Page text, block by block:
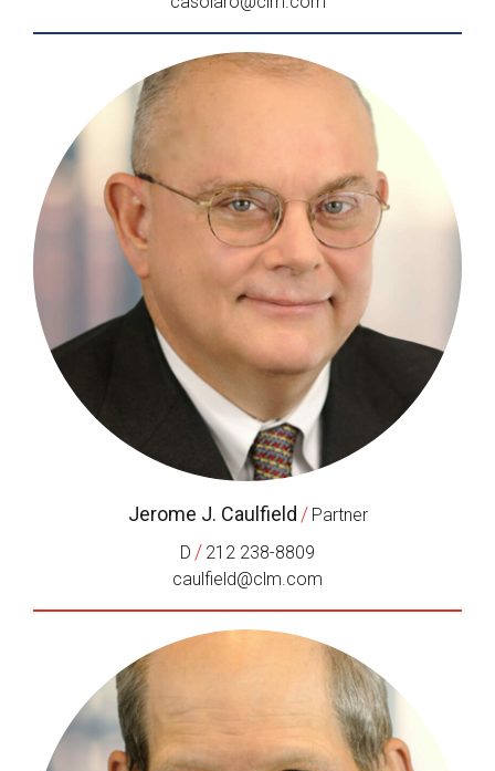
Jerome J. Caulfield / Partner
D / 212 238-8809
caulfield@clm.com